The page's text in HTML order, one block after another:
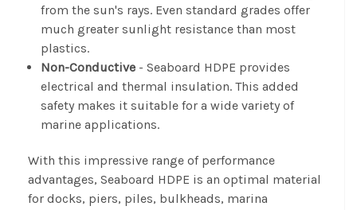
from the sun's rays. Even standard grades offer
much greater sunlight resistance than most
plastics.
Non-Conductive - Seaboard HDPE provides
electrical and thermal insulation. This added
safety makes it suitable for a wide variety of
marine applications.
With this impressive range of performance
advantages, Seaboard HDPE is an optimal material
for docks, piers, piles, bulkheads, marina